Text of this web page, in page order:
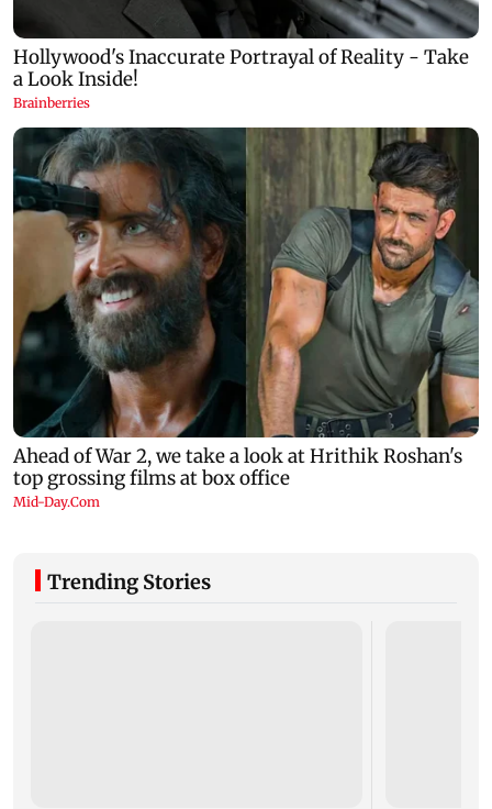
Trending Stories